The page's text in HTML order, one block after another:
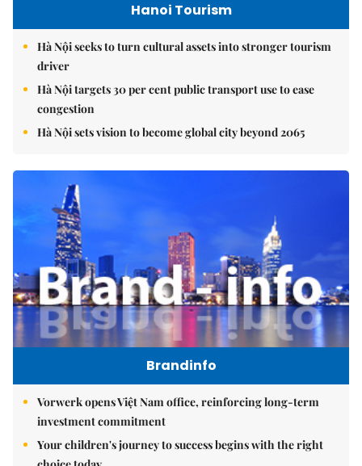
Hanoi Tourism
Hà Nội seeks to turn cultural assets into stronger tourism
driver
Hà Nội targets 30 per cent public transport use to ease
congestion
Hà Nội sets vision to become global city beyond 2065
Brandinfo
Vorwerk opens Việt Nam office, reinforcing long-term
investment commitment
Your children's journey to success begins with the right